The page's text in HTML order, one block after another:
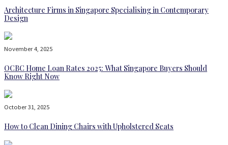
Architecture Firms in Singapore Specialising in Contemporary
Design
November 4, 2025
OCBC Home Loan Rates 2025: What Singapore Buyers Should
Know Right Now
October 31, 2025
How to Clean Dining Chairs with Upholstered Seats